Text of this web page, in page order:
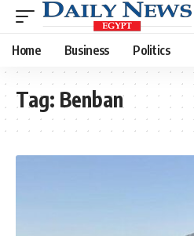
Home Business Politics
Tag: Benban